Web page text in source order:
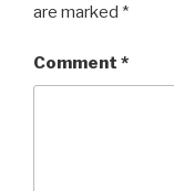
are marked *
Comment *